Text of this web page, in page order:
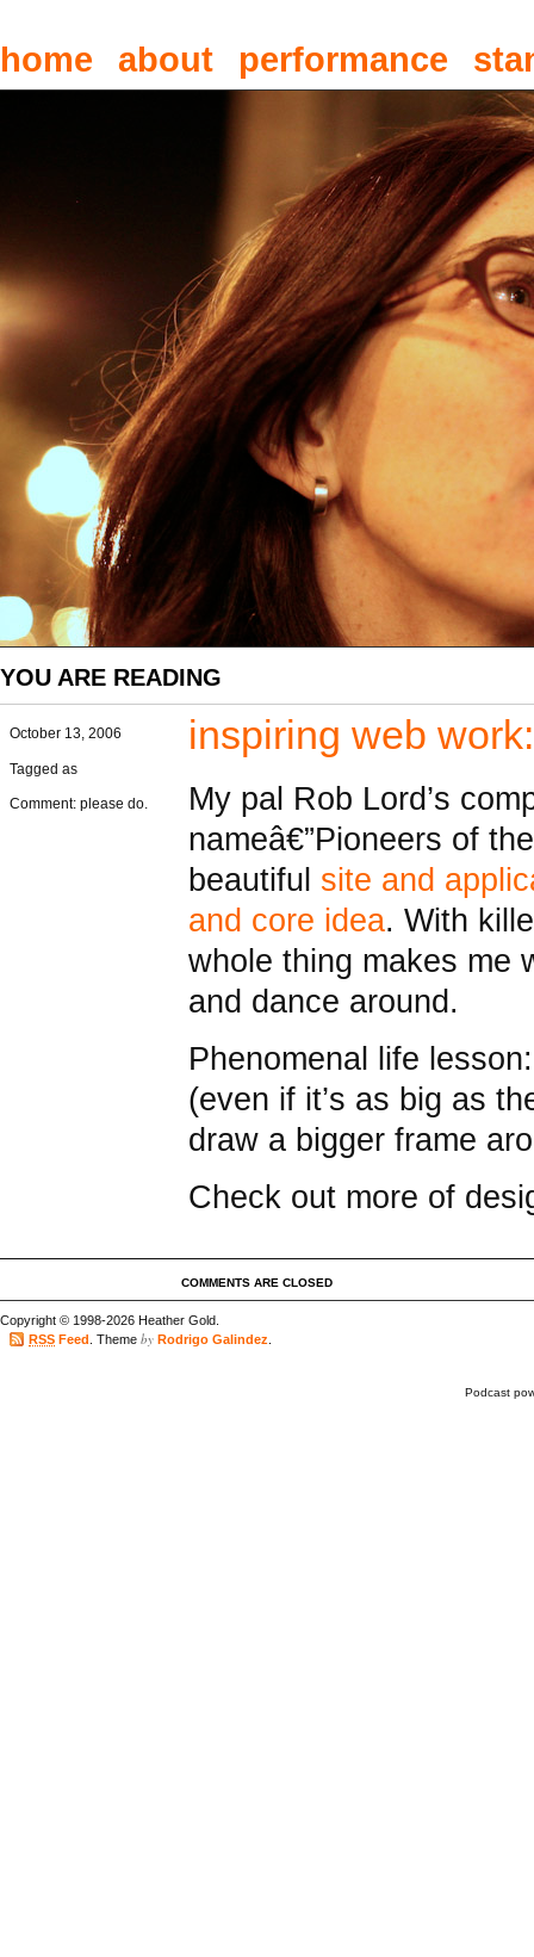
home about performance
YOU ARE READING
October 13, 2006
Tagged as
Comment: please do.
inspiring web
My pal Rob Lord’s
nameâ€”Pioneers of
beautiful site and
and core idea. With
whole thing makes me
and dance around.
Phenomenal life
(even if it’s as big as
draw a bigger frame
Check out more of
COMMENTS ARE CLOSED
Copyright © 1998-2026 Heather Gold.
RSS Feed . Theme by Rodrigo Galindez
Podcast